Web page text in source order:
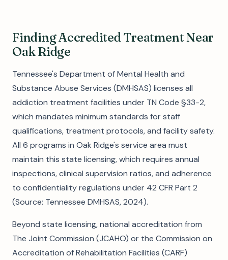
Finding Accredited Treatment Near
Oak Ridge
Tennessee's Department of Mental Health and
Substance Abuse Services (DMHSAS) licenses all
addiction treatment facilities under TN Code §33-2,
which mandates minimum standards for staff
qualifications, treatment protocols, and facility safety.
All 6 programs in Oak Ridge's service area must
maintain this state licensing, which requires annual
inspections, clinical supervision ratios, and adherence
to confidentiality regulations under 42 CFR Part 2
(Source: Tennessee DMHSAS, 2024).
Beyond state licensing, national accreditation from
The Joint Commission (JCAHO) or the Commission on
Accreditation of Rehabilitation Facilities (CARF)